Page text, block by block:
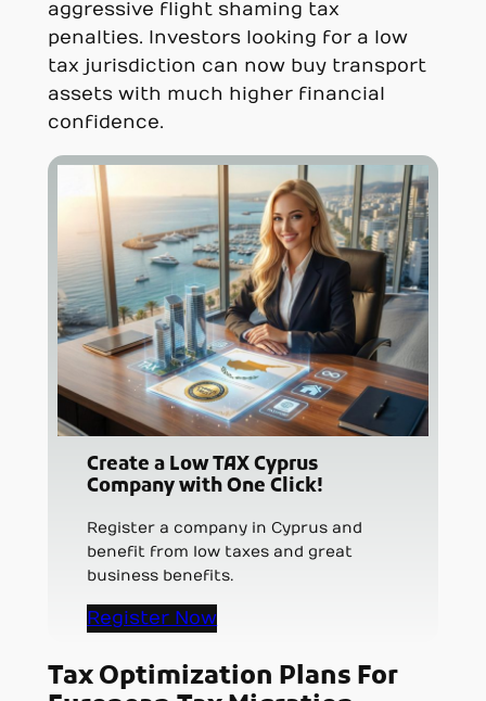
aggressive flight shaming tax
penalties. Investors looking for a low
tax jurisdiction can now buy transport
assets with much higher financial
confidence.
Create a Low TAX Cyprus
Company with One Click!
Register a company in Cyprus and
benefit from low taxes and great
business benefits.
Register Now
Tax Optimization Plans For